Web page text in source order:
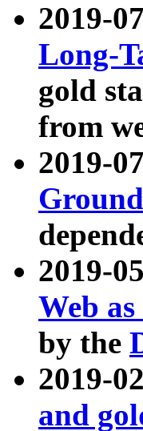
2019-
Long-
gold
from
2019-
2019-
Web
by the
2019-
and